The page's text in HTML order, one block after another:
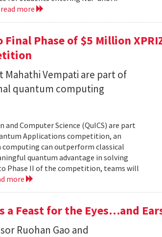
read more
Final Phase of $5 Million
Mahathi Vempati are part of
quantum computing
Computer Science (QuICS) are part
Applications competition, an
can outperform classical
quantum advantage in solving
Phase II of the competition, teams will
more
a Feast for the Eyes…and
Ruohan Gao and